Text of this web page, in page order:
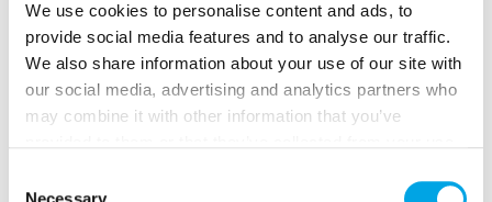
We use cookies to personalise content and ads, to
provide social media features and to analyse our traffic.
We also share information about your use of our site with
our social media, advertising and analytics partners who
may combine it with other information that you’ve
Necessary
Ålesund, Molde.
Your ship navigates the skerries and islands
further north before reaching Ålesund. Marvel
at the inspiring architecture in the Apotekergate